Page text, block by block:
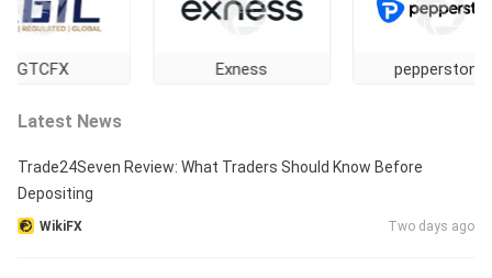
Exness pepperstone
Latest News
Trade24Seven Review: What Traders Should Know Before
Depositing
WikiFX Two days ago